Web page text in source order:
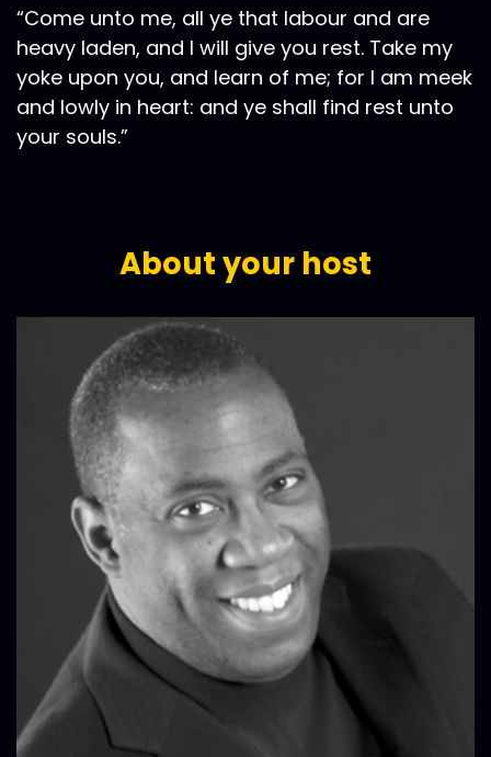
“Come unto me, all ye that labour and are
heavy laden, and I will give you rest. Take my
yoke upon you, and learn of me; for I am meek
and lowly in heart: and ye shall find rest unto
your souls.”
About your host